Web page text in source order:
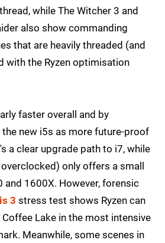
while The Witcher 3 and
also show commanding
that are heavily threaded (and
with the Ryzen optimisation
faster overall and by
new i5s as more future-proof
a clear upgrade path to i7, while
overclocked) only offers a small
and 1600X. However, forensic
3 stress test shows Ryzen can
Lake in the most intensive
Meanwhile, some scenes in